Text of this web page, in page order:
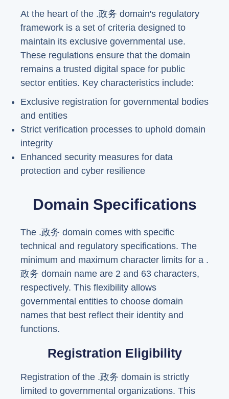
At the heart of the .政务 domain's regulatory
framework is a set of criteria designed to
maintain its exclusive governmental use.
These regulations ensure that the domain
remains a trusted digital space for public
sector entities. Key characteristics include:
Exclusive registration for governmental bodies
and entities
Strict verification processes to uphold domain
integrity
Enhanced security measures for data
protection and cyber resilience
Domain Specifications
The .政务 domain comes with specific
technical and regulatory specifications. The
minimum and maximum character limits for a .
政务 domain name are 2 and 63 characters,
respectively. This flexibility allows
governmental entities to choose domain
names that best reflect their identity and
functions.
Registration Eligibility
Registration of the .政务 domain is strictly
limited to governmental organizations. This